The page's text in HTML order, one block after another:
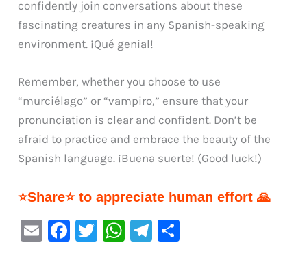
confidently join conversations about these
fascinating creatures in any Spanish-speaking
environment. ¡Qué genial!
Remember, whether you choose to use
“murciélago” or “vampiro,” ensure that your
pronunciation is clear and confident. Don’t be
afraid to practice and embrace the beauty of the
Spanish language. ¡Buena suerte! (Good luck!)
⭐Share⭐ to appreciate human effort 🙏
E
F
T
W Te